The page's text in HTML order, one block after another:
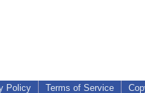
Policy Terms of Service